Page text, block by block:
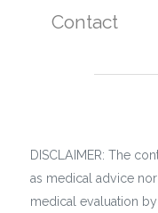
Contact
DISCLAIMER: The
as medical advice
medical evaluation